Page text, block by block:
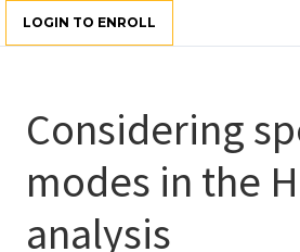
LOGIN TO ENROLL
Considering
modes in the
analysis